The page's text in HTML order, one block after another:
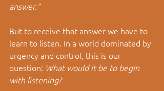
answer.”
But to receive that answer we have to
learn to listen. In a world dominated by
urgency and control, this is our
question: What would it be to begin
with listening?